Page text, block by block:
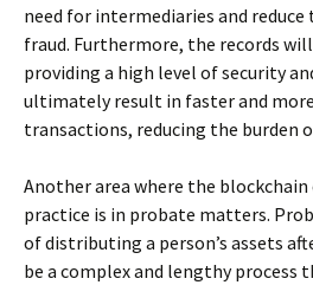
need for intermediaries and
fraud. Furthermore, the records
providing a high level of security
ultimately result in faster and
transactions, reducing the burden
Another area where the
practice is in probate matters.
of distributing a person’s assets
be a complex and lengthy process